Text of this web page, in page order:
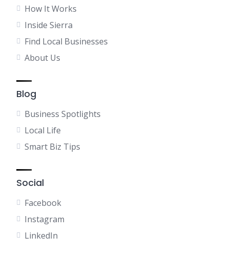
How It Works
Inside Sierra
Find Local Businesses
About Us
Blog
Business Spotlights
Local Life
Smart Biz Tips
Social
Facebook
Instagram
LinkedIn